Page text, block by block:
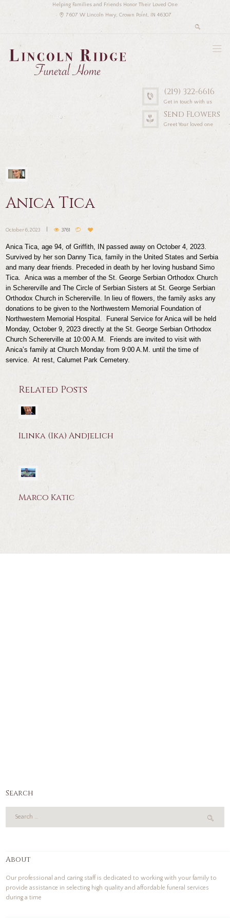
Helping Families and Friends Honor Their Loved One
7607 W Lincoln Hwy, Crown Point, IN 46307
(219) 322-6616
Get in touch with us
Send Flowers
Greet Your loved one
Anica Tica
October 6, 2023 3761
Anica Tica, age 94, of Griffith, IN passed away on October 4, 2023.
Survived by her son Danny Tica, family in the United States and Serbia
and many dear friends. Preceded in death by her loving husband Simo
Tica.Anica was a member of the St. George Serbian Orthodox Church
in Schererville and The Circle of Serbian Sisters at St. George Serbian
Orthodox Church in Schererville. In lieu of flowers, the family asks any
donations to be given to the Northwestern Memorial Foundation of
Northwestern Memorial Hospital.
Funeral Service for Anica will be held
Monday, October 9, 2023 directly at the St. George Serbian Orthodox
Church Schererville at 10:00 A.M. Friends are invited to visit with
Anica’s family at Church Monday from 9:00 A.M. until the time of
service. At rest, Calumet Park Cemetery.
Related Posts
Ilinka (Ika) Andjelich
Marco Katic
Search
About
Our professional and caring staff is dedicated to working with your family to
provide assistance in selecting high quality and affordable funeral services
during a time